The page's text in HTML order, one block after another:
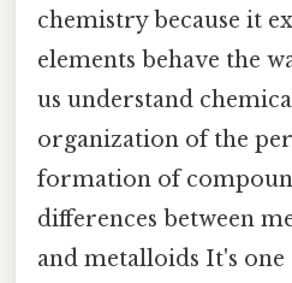
chemistry because it
elements behave the
us understand
organization of the
formation of
differences between
and metalloids It's